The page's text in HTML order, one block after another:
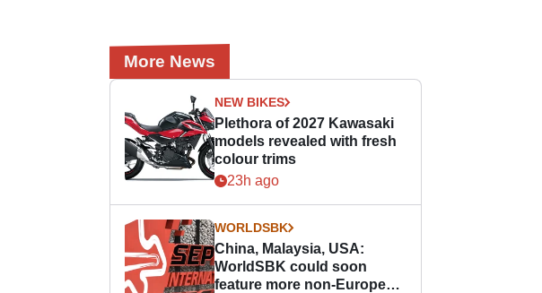
More News
NEW BIKES
Plethora of 2027 Kawasaki
models revealed with fresh
colour trims
23h ago
WORLDSBK
China, Malaysia, USA:
WorldSBK could soon
feature more non-European